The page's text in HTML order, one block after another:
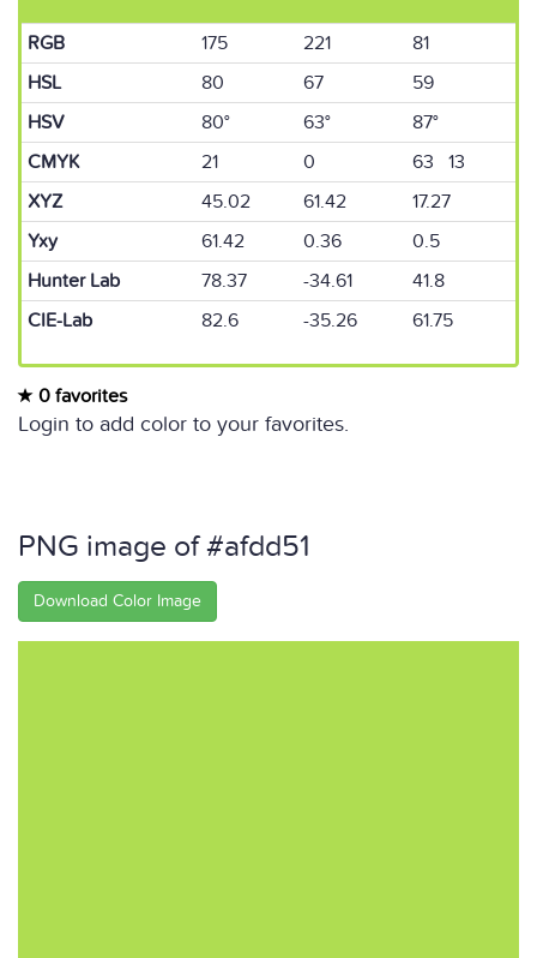
RGB 175 221
81
HSL
80 67
59
HSV
80° 63°
87°
CMYK
21 0
63 13
XYZ
45.02 61.42
17.27
Yxy
61.42 0.36
0.5
Hunter Lab
78.37 -34.61
41.8
CIE-Lab
82.6 -35.26 61.75
0 favorites
Login to add color to your favorites.
PNG image of #afdd51
Download Color Image